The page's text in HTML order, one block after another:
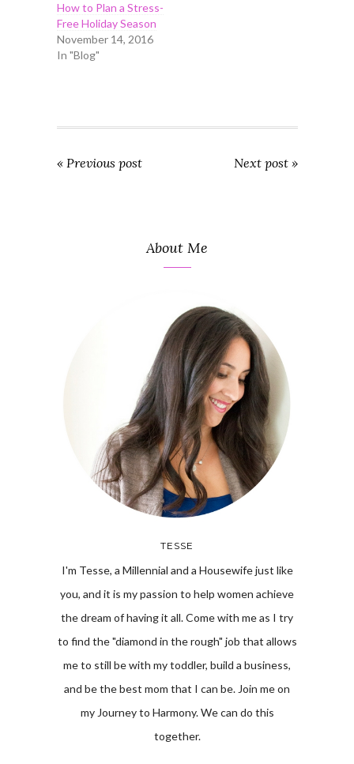
How to Plan a Stress-
Free Holiday Season
November 14, 2016
In "Blog"
« Previous post Next post »
About Me
TESSE
I'm Tesse, a Millennial and a Housewife just like
you, and it is my passion to help women achieve
the dream of having it all. Come with me as I try
to find the "diamond in the rough" job that allows
me to still be with my toddler, build a business,
and be the best mom that I can be. Join me on
my Journey to Harmony. We can do this
together.